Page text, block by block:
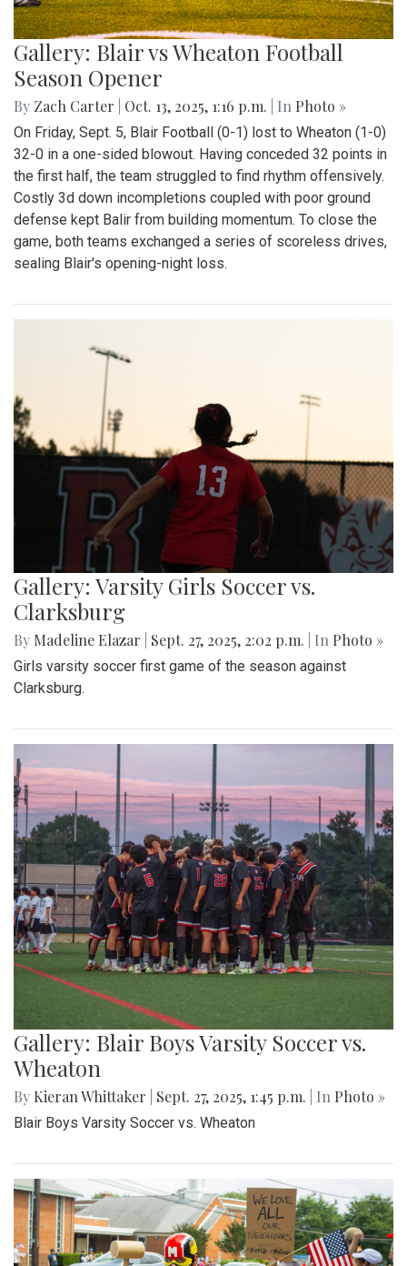
Gallery: Blair vs Wheaton Football
Season Opener
By Zach Carter Oct. 13, 2025, 1:16 p.m. | In Photo »
On Friday, Sept. 5, Blair Football (0-1) lost to Wheaton (1-0)
32-0 in a one-sided blowout. Having conceded 32 points in
the first half, the team struggled to find rhythm offensively.
Costly 3d down incompletions coupled with poor ground
defense kept Balir from building momentum. To close the
game, both teams exchanged a series of scoreless drives,
sealing Blair's opening-night loss.
Gallery: Varsity Girls Soccer vs.
Clarksburg
By Madeline Elazar Sept. 27, 2025, 2:02 p.m. | In Photo »
Girls varsity soccer first game of the season against
Clarksburg.
Gallery: Blair Boys Varsity Soccer vs.
Wheaton
By Kieran Whittaker Sept. 27, 2025, 1:45 p.m. | In Photo »
Blair Boys Varsity Soccer vs. Wheaton